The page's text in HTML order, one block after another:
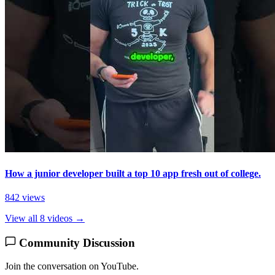
How a junior developer built a top 10 app fresh out of college.
842 views
View all 8 videos →
Community Discussion
Join the conversation on YouTube.